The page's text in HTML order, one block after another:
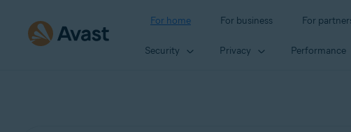
For home For business For
Security Privacy Performance